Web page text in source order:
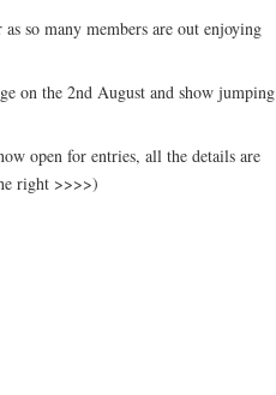
so many members are out enjoying
on the 2nd August and show jumping
open for entries, all the details are
right >>>>)